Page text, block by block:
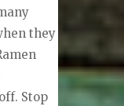
they
Stop